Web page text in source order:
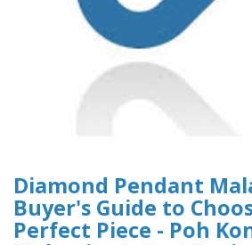
Diamond Pendant
Buyer's Guide to
Perfect Piece - Poh